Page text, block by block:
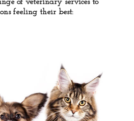
of veterinary services to
feeling their best: